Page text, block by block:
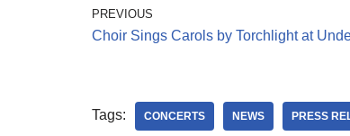
PREVIOUS
Choir Sings Carols by Torchlight at
Tags: CONCERTS NEWS PRESS